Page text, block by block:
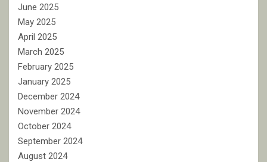
June 2025
May 2025
April 2025
March 2025
February 2025
January 2025
December 2024
November 2024
October 2024
September 2024
August 2024